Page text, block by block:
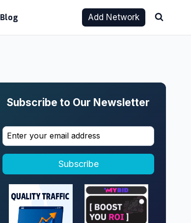
Blog Add Network
Subscribe to Our Newsletter
Subscribe